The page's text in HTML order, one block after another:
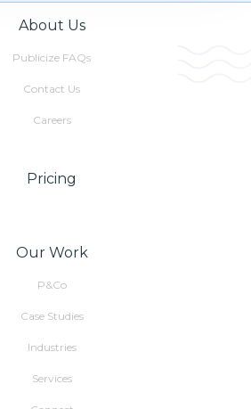
About Us
Publicize FAQs
Contact Us
Careers
Pricing
Our Work
P&Co
Case Studies
Industries
Services